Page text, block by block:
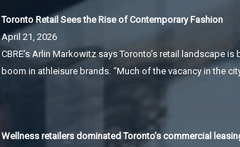
Toronto Retail Sees the Rise of Contemporary Fashion
April 21, 2026
CBRE’s Arlin Markowitz says Toronto’s retail landscape
boom in athleisure brands. “Much of the vacancy in the
Wellness retailers dominated Toronto’s commercial